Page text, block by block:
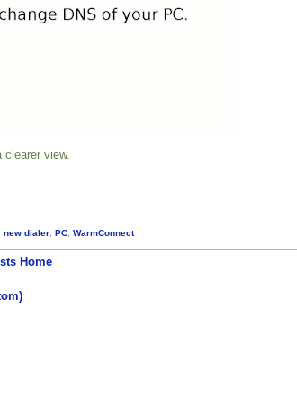
clearer view.
new dialer PC WarmConnect
Home